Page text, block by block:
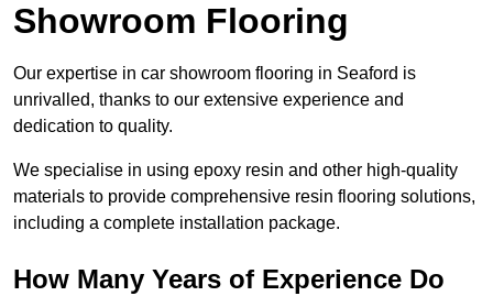
Showroom Flooring
Our expertise in car showroom flooring in Seaford is
unrivalled, thanks to our extensive experience and
dedication to quality.
We specialise in using epoxy resin and other high-quality
materials to provide comprehensive resin flooring solutions,
including a complete installation package.
How Many Years of Experience Do